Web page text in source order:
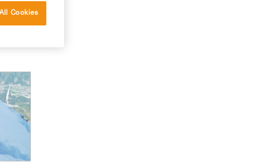
Cookies